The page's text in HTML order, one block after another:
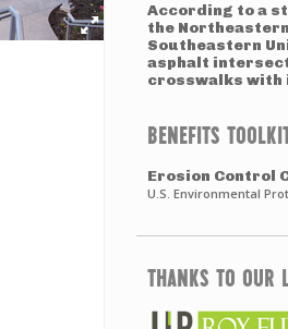
According to a
the
Southeastern
asphalt
crosswalks with
BENEFITS
Erosion Control
U.S. Environmental
THANKS TO OUR